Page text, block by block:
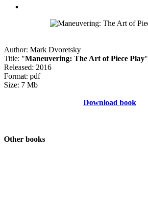
Author: Mark Dvoretsky
Title: "Maneuvering: The Art of Piece Play"
Released: 2016
Format: pdf
Size: 7 Mb
Download book
Other books